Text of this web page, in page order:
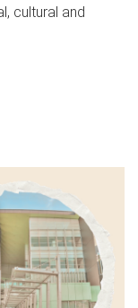
cultural and